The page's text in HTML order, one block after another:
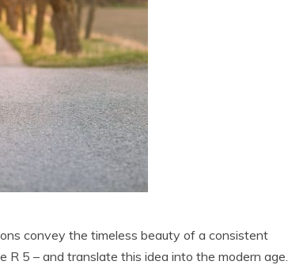
convey the timeless beauty of a consistent
5 – and translate this idea into the modern age.